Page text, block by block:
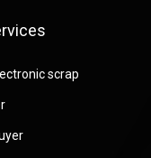
scrap